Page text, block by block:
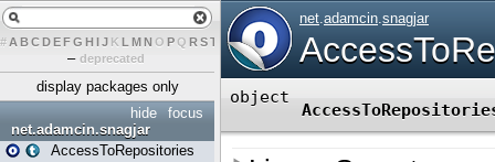
# A BCDEFG H IJ K L MN O PQ RST UVWX Y Z
– deprecated
display packages only
focus
hide
net.adamcin.snagjar
AccessToRepositories